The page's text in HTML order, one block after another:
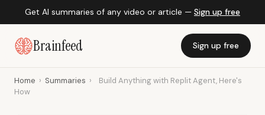
Get AI summaries of any video or article — Sign up free
Brainfeed Sign up free
Home › Summaries ›
Build Anything with Replit Agent, Here's
How